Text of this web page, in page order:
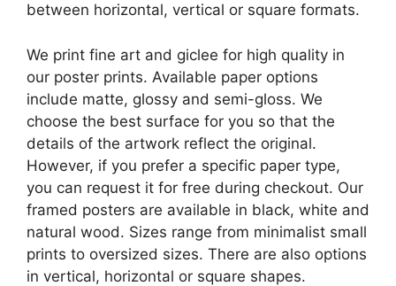
between horizontal, vertical or square formats.
We print fine art and giclee for high quality in
our poster prints. Available paper options
include matte, glossy and semi-gloss. We
choose the best surface for you so that the
details of the artwork reflect the original.
However, if you prefer a specific paper type,
you can request it for free during checkout. Our
framed posters are available in black, white and
natural wood. Sizes range from minimalist small
prints to oversized sizes. There are also options
in vertical, horizontal or square shapes.